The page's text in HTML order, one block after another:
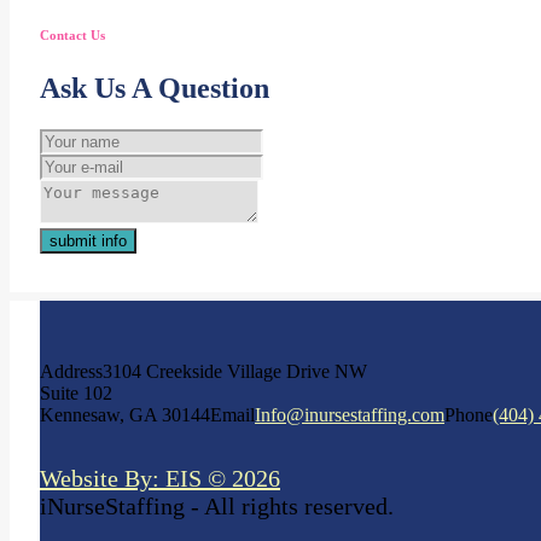
Contact Us
Ask Us A Question
submit info
Address3104 Creekside Village Drive NW
Suite 102
Kennesaw, GA 30144EmailInfo@inursestaffing.comPhone(404)
Website By: EIS © 2026
iNurseStaffing - All rights reserved.